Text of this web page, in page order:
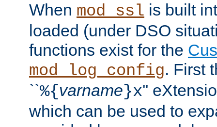
When mod_ssl is built
loaded (under DSO
functions exist for the
mod_log_config. First
``%{varname}x''
which can be used to